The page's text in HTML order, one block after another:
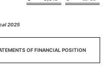
2025
OF FINANCIAL POSITION